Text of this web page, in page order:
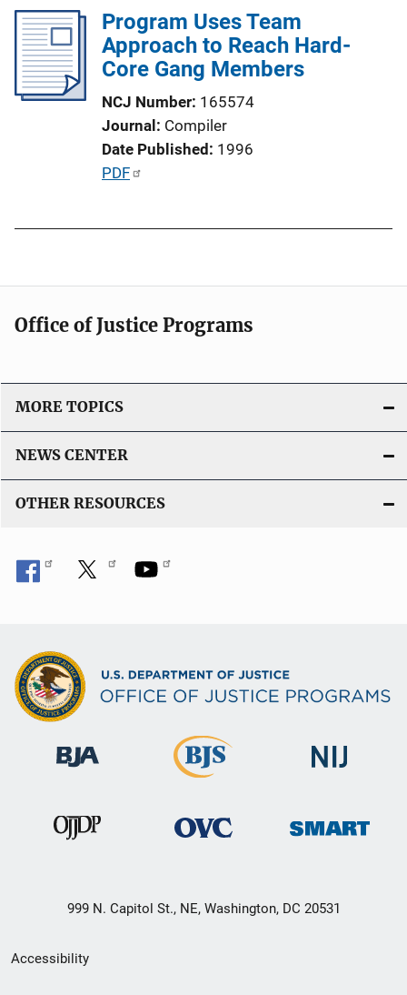
l
i
c
t
i
o
n
i
Program Uses Team
Approach to Reach Hard-
Core Gang Members
NCJ Number 165574
Journal Compiler
Date Published 1996
P
c
a
t
o
n
L
i
n
k
PDF
Office of Justice Programs
MORE TOPICS
NEWS CENTER
OTHER RESOURCES
999 N. Capitol St., NE, Washington, DC 20531
Secondary
Accessibility